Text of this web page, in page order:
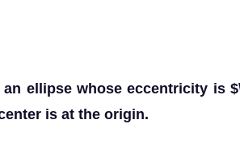
ellipse whose eccentricity is
is at the origin.